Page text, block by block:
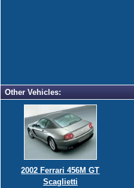
Other Vehicles:
2002 Ferrari 456M GT
Scaglietti